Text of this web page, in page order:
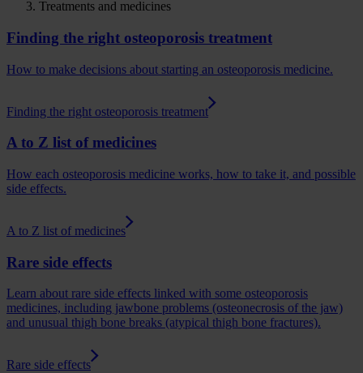
Treatments and medicines
Finding the right osteoporosis treatment
How to make decisions about starting an osteoporosis medicine.
Finding the right osteoporosis treatment
A to Z list of medicines
How each osteoporosis medicine works, how to take it, and possible
side effects.
A to Z list of medicines
Rare side effects
Learn about rare side effects linked with some osteoporosis
medicines, including jawbone problems (osteonecrosis of the jaw)
and unusual thigh bone breaks (atypical thigh bone fractures).
Rare side effects